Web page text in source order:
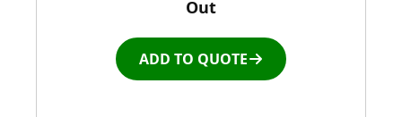
Out
ADD TO QUOTE